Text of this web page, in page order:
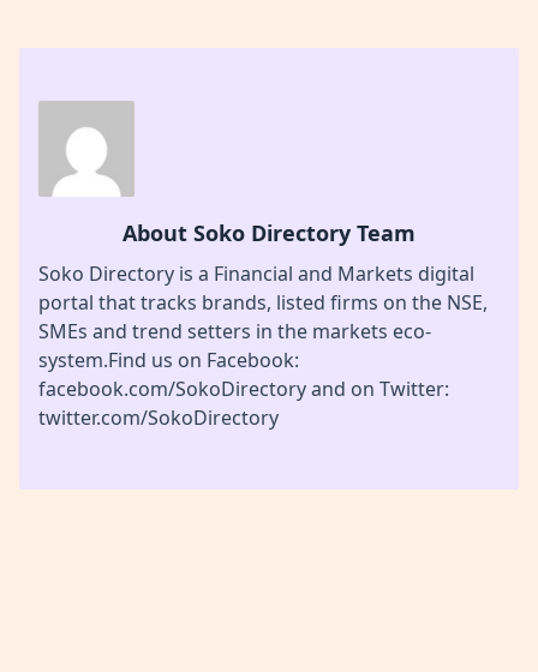
About Soko Directory Team
Soko Directory is a Financial and Markets digital
portal that tracks brands, listed firms on the NSE,
SMEs and trend setters in the markets eco-
system.Find us on Facebook:
facebook.com/SokoDirectory and on Twitter:
twitter.com/SokoDirectory